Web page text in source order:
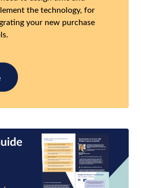
the technology, for
your new purchase